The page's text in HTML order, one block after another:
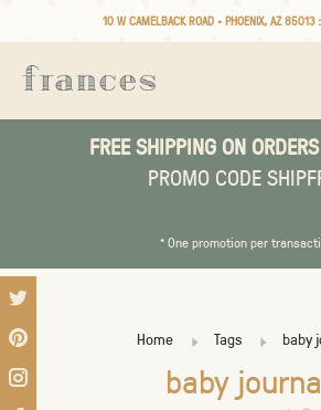
10 W CAMELBACK ROAD • PHOENIX, AZ 85013 :
FREE SHIPPING ON
PROMO CODE
* One promotion per
Home Tags baby
baby